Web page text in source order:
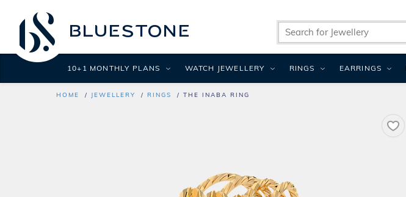
HOME JEWELLERY RINGS THE INABA RING
10+1 MONTHLY PLANS WATCH JEWELLERY RINGS EARRINGS